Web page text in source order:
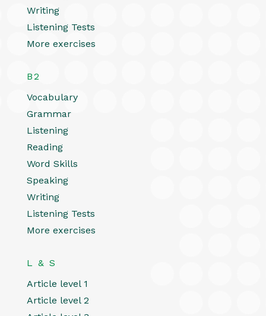
Writing
Listening Tests
More exercises
B2
Vocabulary
Grammar
Listening
Reading
Word Skills
Speaking
Writing
Listening Tests
More exercises
L & S
Article level 1
Article level 2